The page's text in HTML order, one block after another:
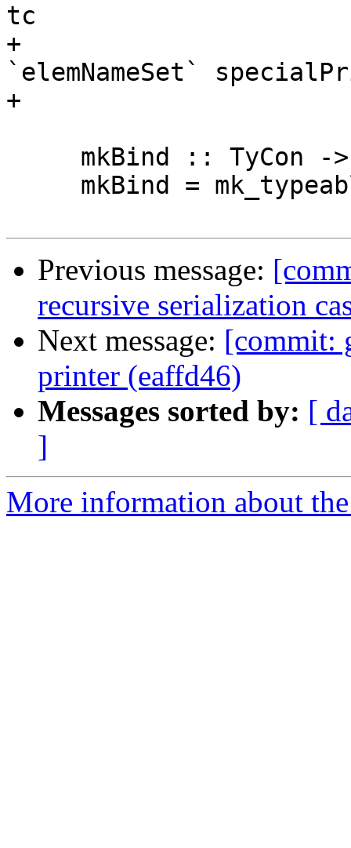
tc
+                         ,
`elemNameSet`
+
Previous message:
recursive serialization
Next message: [commit:
printer (eaffd46)
Messages sorted by: [
]
More information about